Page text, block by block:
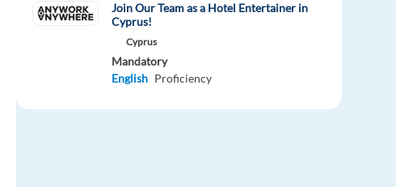
Join Our Team as a Hotel Entertainer in
Cyprus!
Cyprus
Mandatory
English Proficiency